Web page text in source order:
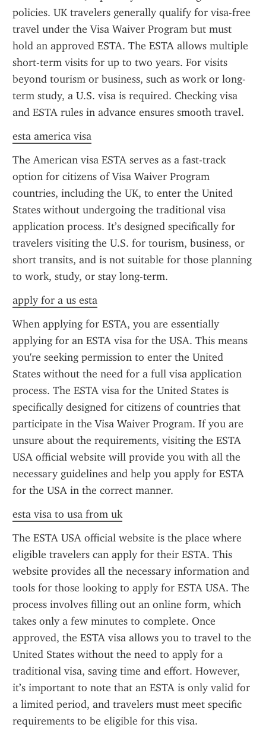
policies. UK travelers generally qualify for visa-free
travel under the Visa Waiver Program but must
hold an approved ESTA. The ESTA allows multiple
short-term visits for up to two years. For visits
beyond tourism or business, such as work or long-
term study, a U.S. visa is required. Checking visa
and ESTA rules in advance ensures smooth travel.
esta america visa
The American visa ESTA serves as a fast-track
option for citizens of Visa Waiver Program
countries, including the UK, to enter the United
States without undergoing the traditional visa
application process. It’s designed specifically for
travelers visiting the U.S. for tourism, business, or
short transits, and is not suitable for those planning
to work, study, or stay long-term.
apply for a us esta
When applying for ESTA, you are essentially
applying for an ESTA visa for the USA. This means
you're seeking permission to enter the United
States without the need for a full visa application
process. The ESTA visa for the United States is
specifically designed for citizens of countries that
participate in the Visa Waiver Program. If you are
unsure about the requirements, visiting the ESTA
USA official website will provide you with all the
necessary guidelines and help you apply for ESTA
for the USA in the correct manner.
esta visa to usa from uk
The ESTA USA official website is the place where
eligible travelers can apply for their ESTA. This
website provides all the necessary information and
tools for those looking to apply for ESTA USA. The
process involves filling out an online form, which
takes only a few minutes to complete. Once
approved, the ESTA visa allows you to travel to the
United States without the need to apply for a
traditional visa, saving time and effort. However,
it’s important to note that an ESTA is only valid for
a limited period, and travelers must meet specific
requirements to be eligible for this visa.